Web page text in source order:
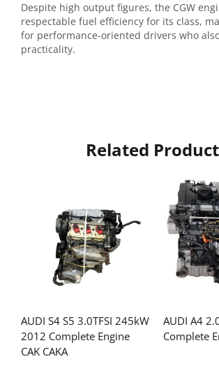
Despite high output figures, the CGW
respectable fuel efficiency for its class,
for performance-oriented drivers who
practicality.
Related
AUDI S4 S5 3.0TFSI 245kW
2012 Complete Engine
CAK CAKA
AUDI A4
Complete